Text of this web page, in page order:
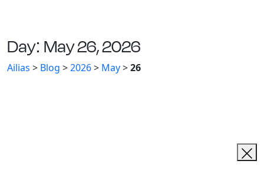
Day: May 26, 2026
Ailias > Blog >2026> May>26